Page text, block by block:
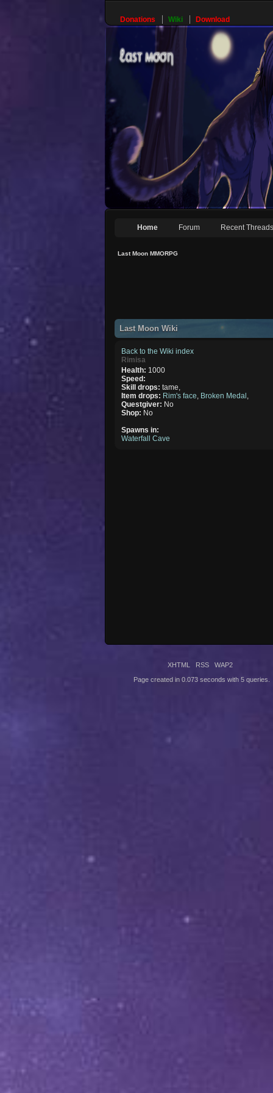
Donations Wiki Download
Home Forum Recent Threads
Last Moon MMORPG
Last Moon Wiki
Back to the Wiki index
Rimisa
Health: 1000
Speed:
Skill drops:tame,
Item drops: Rim's face Broken Medal
Questgiver: No
Shop: No
Spawns in:
Waterfall Cave
XHTML RSS WAP2
Page created in 0.073 seconds with 5 queries.